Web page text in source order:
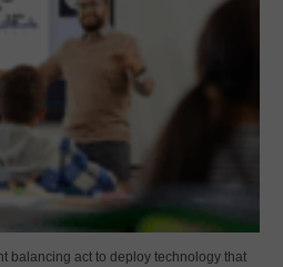
balancing act to deploy technology that